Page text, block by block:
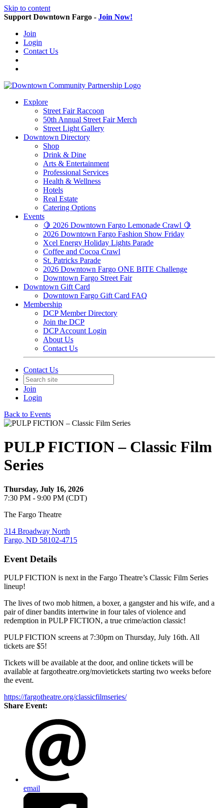
Skip to content
Support Downtown Fargo - Join Now!
Join
Login
Contact Us
Explore
Street Fair Raccoon
50th Annual Street Fair Merch
Street Light Gallery
Downtown Directory
Shop
Drink & Dine
Arts & Entertainment
Professional Services
Health & Wellness
Hotels
Real Estate
Catering Options
Events
🍋 2026 Downtown Fargo Lemonade Crawl 🍋
2026 Downtown Fargo Fashion Show Friday
Xcel Energy Holiday Lights Parade
Coffee and Cocoa Crawl
St. Patricks Parade
2026 Downtown Fargo ONE BITE Challenge
Downtown Fargo Street Fair
Downtown Gift Card
Downtown Fargo Gift Card FAQ
Membership
DCP Member Directory
Join the DCP
DCP Account Login
About Us
Contact Us
Contact Us
Join
Login
Back to Events
PULP FICTION – Classic Film
Series
Thursday, July 16, 2026
7:30 PM - 9:00 PM (CDT)
The Fargo Theatre
314 Broadway North
Fargo, ND 58102-4715
Event Details
PULP FICTION is next in the Fargo Theatre’s Classic Film Series
lineup!
The lives of two mob hitmen, a boxer, a gangster and his wife, and a
pair of diner bandits intertwine in four tales of violence and
redemption in PULP FICTION, a true crime/action classic!
PULP FICTION screens at 7:30pm on Thursday, July 16th. All
tickets are $5!
Tickets will be available at the door, and online tickets will be
available at fargotheatre.org/movietickets starting two weeks before
the event.
https://fargotheatre.org/classicfilmseries/
Share Event:
email